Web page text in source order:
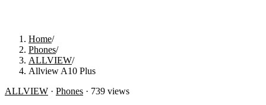
Home/
Phones/
ALLVIEW/
Allview A10 Plus
ALLVIEW · Phones · 739 views